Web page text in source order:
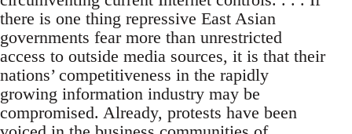
there is one thing repressive East Asian
governments fear more than unrestricted
access to outside media sources, it is that their
nations’ competitiveness in the rapidly
growing information industry may be
compromised. Already, protests have been